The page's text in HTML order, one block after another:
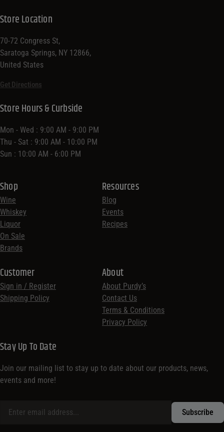
Store Location
70-72 Congress St,
Saratoga Springs, NY 12866,
United States
Get Directions
Shop
Wine
Whiskey
Liquor
On Sale
Brands
Resources
Blog
Events
Recipes
Customer
Sign in / Register
Shipping Policy
Store Hours & Curbside
Mon - Wed : 9:00 AM - 9:00 PM
Thu - Sat : 9:00 AM - 10:00 PM
Sun : 10:00 AM - 6:00 PM
About
About Purdy’s
Contact Us
Terms & Conditions
Privacy Policy
Stay Up To Date
Join our mailing list to stay up to date about our products, news,
events and more!